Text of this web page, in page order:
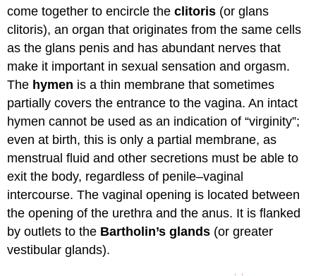
come together to encircle theclitoris (or glans
clitoris), an organ that originates from the same cells
as the glans penis and has abundant nerves that
make it important in sexual sensation and orgasm.
The hymen is a thin membrane that sometimes
partially covers the entrance to the vagina. An intact
hymen cannot be used as an indication of “virginity”;
even at birth, this is only a partial membrane, as
menstrual fluid and other secretions must be able to
exit the body, regardless of penile–vaginal
intercourse. The vaginal opening is located between
the opening of the urethra and the anus. It is flanked
by outlets to the Bartholin’s glands (or greater
vestibular glands).